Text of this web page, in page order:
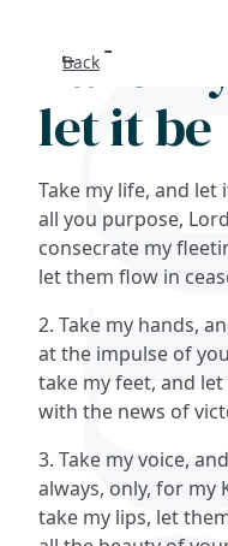
Back
Take
let it be
Take my life, and let
all you purpose,
consecrate my
let them flow in
2. Take my hands,
at the impulse of
take my feet, and
with the news of
3. Take my voice,
always, only, for my
take my lips, let